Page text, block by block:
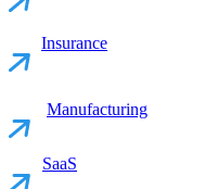
Insurance
Manufacturing
SaaS